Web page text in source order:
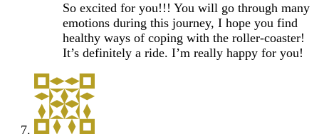
So excited for you!!! You will go through many
emotions during this journey, I hope you find
healthy ways of coping with the roller-coaster!
It’s definitely a ride. I’m really happy for you!